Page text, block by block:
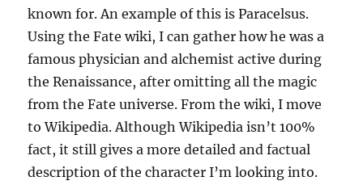
known for. An example of this is Paracelsus.
Using the Fate wiki, I can gather how he was a
famous physician and alchemist active during
the Renaissance, after omitting all the magic
from the Fate universe. From the wiki, I move
to Wikipedia. Although Wikipedia isn’t 100%
fact, it still gives a more detailed and factual
description of the character I’m looking into.